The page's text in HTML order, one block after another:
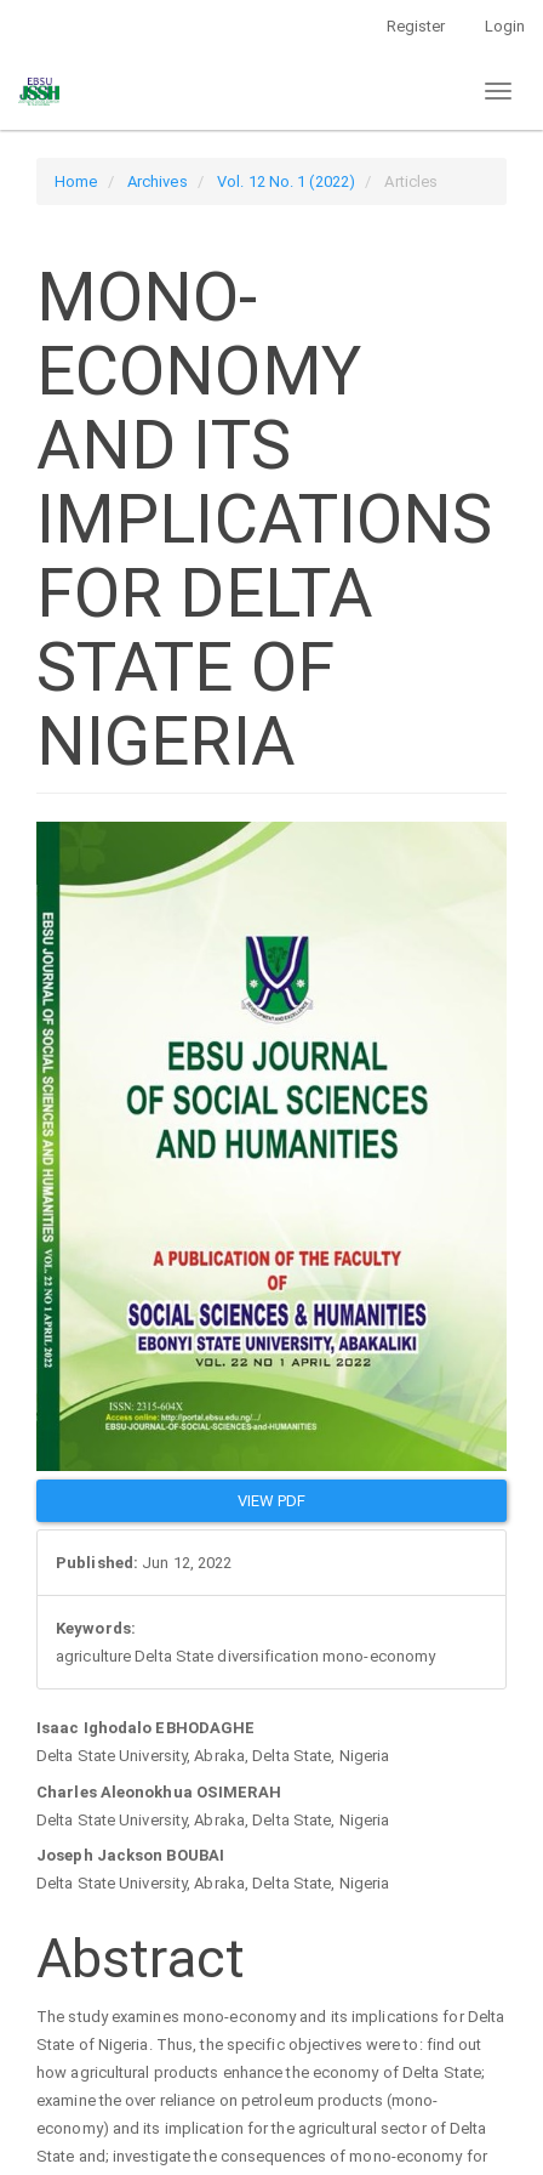
Content
Register Login
Home Archives Vol. 12 No. 1 (2022) Articles
MONO-
ECONOMY
AND ITS
IMPLICATIONS
FOR DELTA
STATE OF
NIGERIA
Article
Sidebar
VIEW PDF
Published: Jun 12, 2022
Keywords:
agriculture Delta State diversification mono-economy
Main
Article
Content
Isaac Ighodalo EBHODAGHE
Delta State University, Abraka, Delta State, Nigeria
Charles Aleonokhua OSIMERAH
Delta State University, Abraka, Delta State, Nigeria
Joseph Jackson BOUBAI
Delta State University, Abraka, Delta State, Nigeria
Abstract
The study examines mono-economy and its implications for Delta
State of Nigeria. Thus, the specific objectives were to: find out
how agricultural products enhance the economy of Delta State;
examine the over reliance on petroleum products (mono-
economy) and its implication for the agricultural sector of Delta
State and; investigate the consequences of mono-economy for